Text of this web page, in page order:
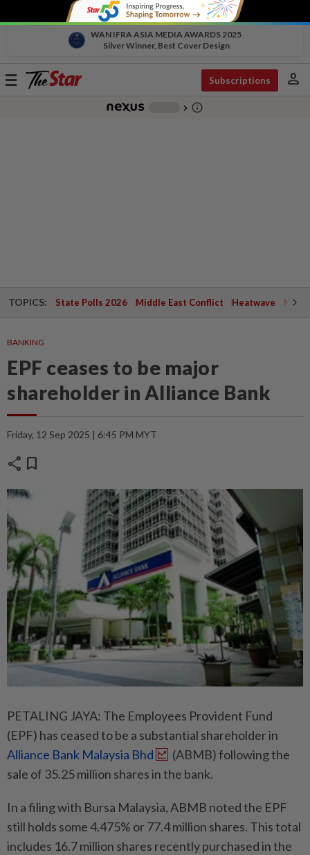
WAN IFRA ASIA MEDIA AWARDS 2025
Silver Winner, Best Cover Design
Toggle
Subscriptions person
chevron_right info_outline
TOPICS: State Polls 2026 Middle East Conflict Heatwave
BANKING
EPF ceases to be major
shareholder in Alliance Bank
Friday, 12 Sep 2025 | 6:45 PM MYT
share bookmark
PETALING JAYA: The Employees Provident Fund
(EPF) has ceased to be a substantial shareholder in
Alliance Bank Malaysia Bhd
(ABMB) following the
sale of 35.25 million shares in the bank.
In a filing with Bursa Malaysia, ABMB noted the EPF
still holds some 4.475% or 77.4 million shares. This total
includes 16.7 million shares recently purchased in the